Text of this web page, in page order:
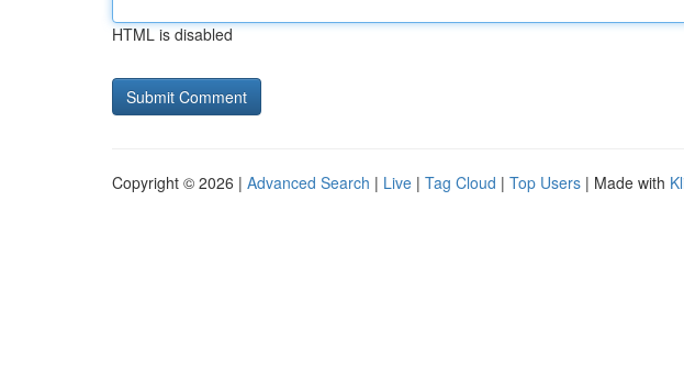
HTML is disabled
Copyright © 2026 | Advanced Search | Live | Tag Cloud | Top Users | Made with